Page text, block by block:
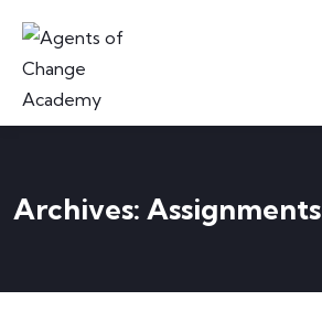
Archives: Assignments